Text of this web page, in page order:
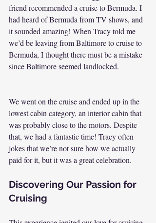
friend recommended a cruise to Bermuda. I
had heard of Bermuda from TV shows, and
it sounded amazing! When Tracy told me
we’d be leaving from Baltimore to cruise to
Bermuda, I thought there must be a mistake
since Baltimore seemed landlocked.
We went on the cruise and ended up in the
lowest cabin category, an interior cabin that
was probably close to the motors. Despite
that, we had a fantastic time! Tracy often
jokes that we’re not sure how we actually
paid for it, but it was a great celebration.
Discovering Our Passion for
Cruising